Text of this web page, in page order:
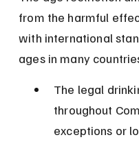
from the harmful
with international
ages in many
The legal
throughout
exceptions or